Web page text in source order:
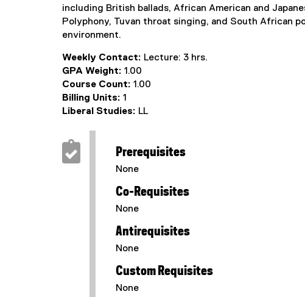
including British ballads, African American and
Polyphony, Tuvan throat singing, and South African
environment.
Weekly Contact: Lecture: 3 hrs.
GPA Weight: 1.00
Course Count: 1.00
Billing Units: 1
Liberal Studies: LL
Prerequisites
None
Co-Requisites
None
Antirequisites
None
Custom Requisites
None